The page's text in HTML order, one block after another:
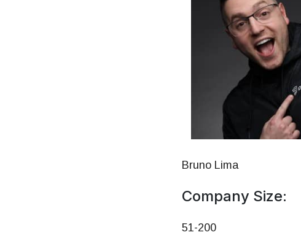
Bruno Lima
Company Size:
51-200